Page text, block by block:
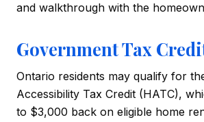
and walkthrough with the
Government Tax
Ontario residents may qualify for
Accessibility Tax Credit (HATC),
to $3,000 back on eligible home